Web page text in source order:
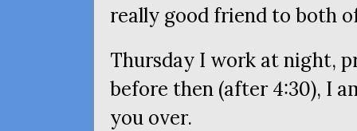
really good friend to both
Thursday I work at night,
before then (after 4:30), I
you over.